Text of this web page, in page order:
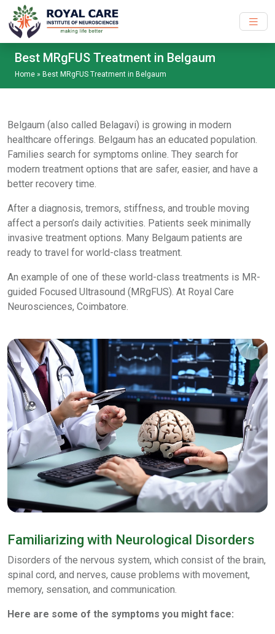
Skip to main content
Best MRgFUS Treatment in Belgaum
Home » Best MRgFUS Treatment in Belgaum
Belgaum (also called Belagavi) is growing in modern
healthcare offerings. Belgaum has an educated population.
Families search for symptoms online. They search for
modern treatment options that are safer, easier, and have a
better recovery time.
After a diagnosis, tremors, stiffness, and trouble moving
affect a person’s daily activities. Patients seek minimally
invasive treatment options. Many Belgaum patients are
ready to travel for world-class treatment.
An example of one of these world-class treatments is MR-
guided Focused Ultrasound (MRgFUS). At Royal Care
Neurosciences, Coimbatore.
Familiarizing with Neurological Disorders
Disorders of the nervous system, which consist of the brain,
spinal cord, and nerves, cause problems with movement,
memory, sensation, and communication.
Here are some of the symptoms you might face: